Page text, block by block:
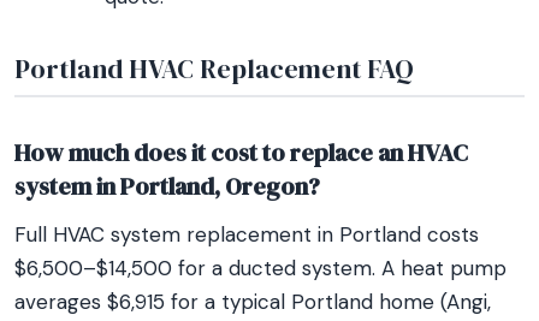
Portland HVAC Replacement FAQ
How much does it cost to replace an HVAC
system in Portland, Oregon?
Full HVAC system replacement in Portland costs
$6,500–$14,500 for a ducted system. A heat pump
averages $6,915 for a typical Portland home (Angi,